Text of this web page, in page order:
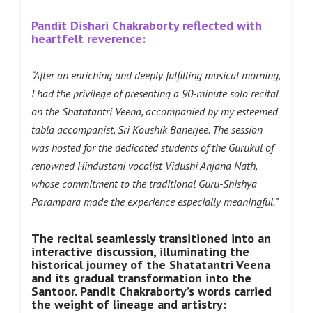
Pandit Dishari Chakraborty reflected with
heartfelt reverence:
“After an enriching and deeply fulfilling musical morning,
I had the privilege of presenting a 90-minute solo recital
on the Shatatantri Veena, accompanied by my esteemed
tabla accompanist, Sri Koushik Banerjee. The session
was hosted for the dedicated students of the Gurukul of
renowned Hindustani vocalist Vidushi Anjana Nath,
whose commitment to the traditional Guru-Shishya
Parampara made the experience especially meaningful.”
The recital seamlessly transitioned into an
interactive discussion, illuminating the
historical journey of the Shatatantri Veena
and its gradual transformation into the
Santoor. Pandit Chakraborty’s words carried
the weight of lineage and artistry: